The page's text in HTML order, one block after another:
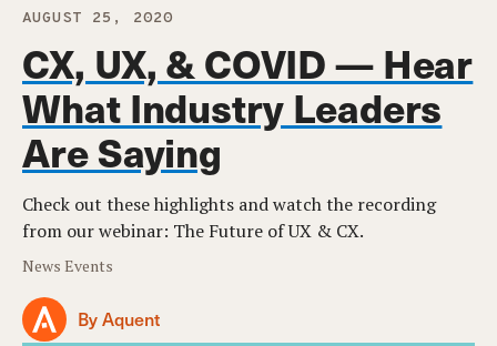
AUGUST 25, 2020
CX, UX, & COVID — Hear
What Industry Leaders
Are Saying
Check out these highlights and watch the recording
from our webinar: The Future of UX & CX.
News Events
By Aquent